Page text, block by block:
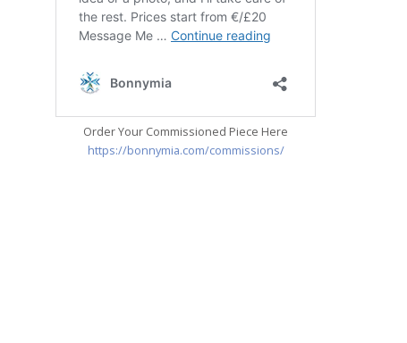
Order Your Commissioned Piece Here
https://bonnymia.com/commissions/